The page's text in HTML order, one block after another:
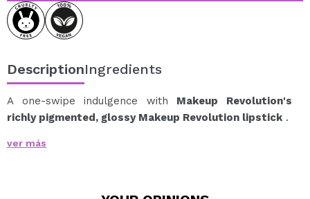
DescriptionIngredients
A one-swipe indulgence with Makeup Revolution's
richly pigmented, glossy Makeup Revolution lipstick.
your favorite treats, each infused with hydrating
ver más